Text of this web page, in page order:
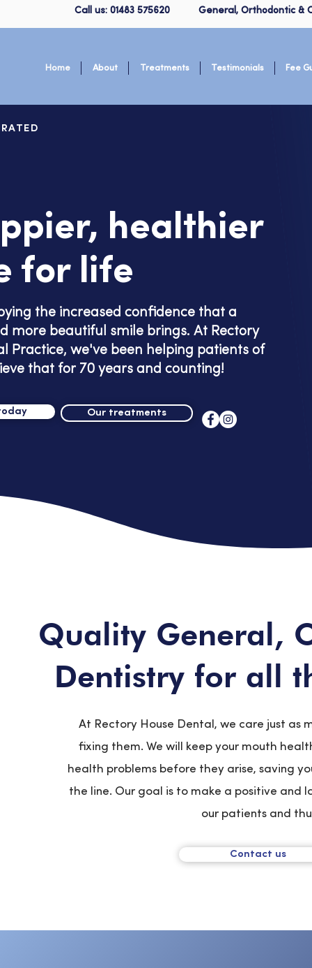
Call us: 01483 575620 General, Orthodontic &
Home About Treatments Testimonials Fee
healthier
for life
the increased confidence that a
more beautiful smile brings. At Rectory
Practice, we've been helping patients of
that for 70 years and counting!
Our treatments
Quality General,
Dentistry for all
At Rectory House Dental, we care just
fixing them. We will keep your mouth
health problems before they arise, saving
the line. Our goal is to make a positive and
our patients and
Contact us